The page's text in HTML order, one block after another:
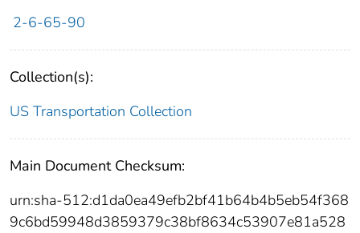
2-6-65-90
Collection(s):
US Transportation Collection
Main Document Checksum:
urn:sha-512:d1da0ea49efb2bf41b64b4b5eb54f368
9c6bd59948d3859379c38bf8634c53907e81a528